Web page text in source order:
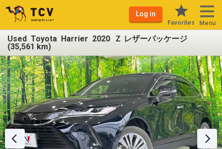
Log in
Favorites Menu
Used Toyota Harrier 2020 Ｚ レザーパッケージ
(35,561 km)